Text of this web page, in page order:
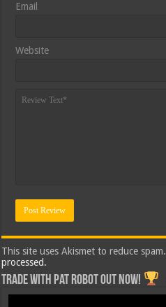
Email
Website
This site uses Akismet to reduce spam.
processed.
Trade with Pat ROBOT OUT NOW!